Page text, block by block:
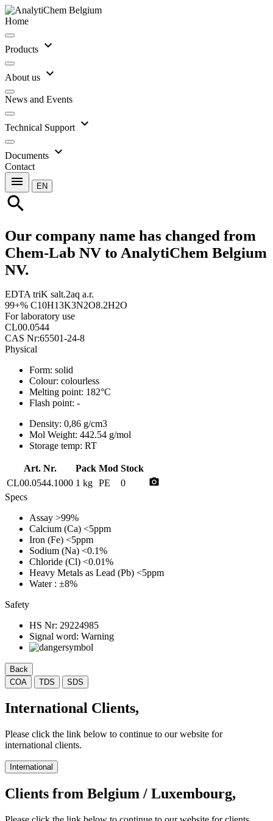
Home
Products expand_more
About us expand_more
News and Events
Technical Support expand_more
Documents expand_more
Contact
menu EN
search
Our company name has changed from
Chem-Lab NV to AnalytiChem Belgium
NV.
EDTA triK salt.2aq a.r.
99+% C10H13K3N2O8.2H2O
For laboratory use
CL00.0544
CAS Nr:65501-24-8
Physical
Form: solid
Colour: colourless
Melting point: 182°C
Flash point: -
Density: 0,86 g/cm3
Mol Weight: 442.54 g/mol
Storage temp: RT
Art. Nr. Pack Mod Stock
CL00.0544.1000 1 kg PE 0 photo_camera
Specs
Assay >99%
Calcium (Ca) <5ppm
Iron (Fe) <5ppm
Sodium (Na) <0.1%
Chloride (Cl) <0.01%
Heavy Metals as Lead (Pb) <5ppm
Water : ±8%
Safety
HS Nr: 29224985
Signal word: Warning
Back
COA
TDS SDS
International Clients,
Please click the link below to continue to our website for
international clients.
International
Clients from Belgium / Luxembourg,